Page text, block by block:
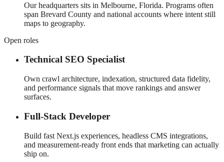
Our headquarters sits in Melbourne, Florida. Programs often
span Brevard County and national accounts where intent still
maps to geography.
Open roles
Technical SEO Specialist
Own crawl architecture, indexation, structured data fidelity,
and performance signals that move rankings and answer
surfaces.
Full-Stack Developer
Build fast Next.js experiences, headless CMS integrations,
and measurement-ready front ends that marketing can actually
ship on.